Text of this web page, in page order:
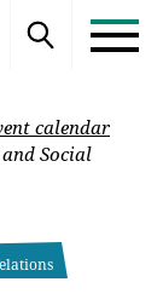
calendar
Social